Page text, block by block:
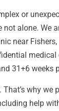
or
not alone. We
near
medical
31+6 weeks
why we
help